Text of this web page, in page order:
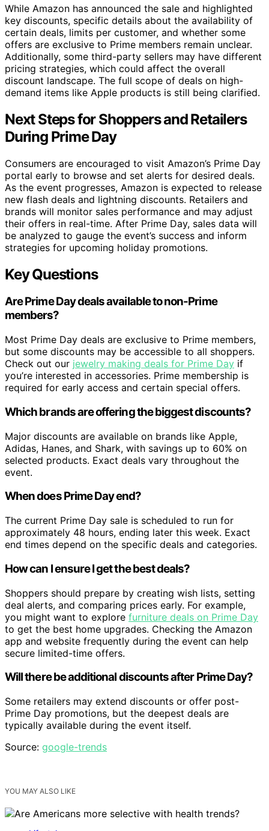
While Amazon has announced the sale and highlighted
key discounts, specific details about the availability of
certain deals, limits per customer, and whether some
offers are exclusive to Prime members remain unclear.
Additionally, some third-party sellers may have different
pricing strategies, which could affect the overall
discount landscape. The full scope of deals on high-
demand items like Apple products is still being clarified.
Next Steps for Shoppers and Retailers
During Prime Day
Consumers are encouraged to visit Amazon’s Prime Day
portal early to browse and set alerts for desired deals.
As the event progresses, Amazon is expected to release
new flash deals and lightning discounts. Retailers and
brands will monitor sales performance and may adjust
their offers in real-time. After Prime Day, sales data will
be analyzed to gauge the event’s success and inform
strategies for upcoming holiday promotions.
Key Questions
Are Prime Day deals available to non-Prime
members?
Most Prime Day deals are exclusive to Prime members,
but some discounts may be accessible to all shoppers.
Check out our jewelry making deals for Prime Day if
you’re interested in accessories. Prime membership is
required for early access and certain special offers.
Which brands are offering the biggest discounts?
Major discounts are available on brands like Apple,
Adidas, Hanes, and Shark, with savings up to 60% on
selected products. Exact deals vary throughout the
event.
When does Prime Day end?
The current Prime Day sale is scheduled to run for
approximately 48 hours, ending later this week. Exact
end times depend on the specific deals and categories.
How can I ensure I get the best deals?
Shoppers should prepare by creating wish lists, setting
deal alerts, and comparing prices early. For example,
you might want to explore furniture deals on Prime Day
to get the best home upgrades. Checking the Amazon
app and website frequently during the event can help
secure limited-time offers.
Will there be additional discounts after Prime Day?
Some retailers may extend discounts or offer post-
Prime Day promotions, but the deepest deals are
typically available during the event itself.
Source: google-trends
YOU MAY ALSO LIKE